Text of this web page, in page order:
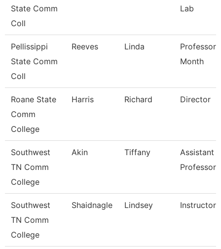
State Comm
Coll
Lab
Pellissippi
State Comm
Coll
Reeves Linda
Professor
Month
Roane State
Comm
College
Harris Richard Director
Southwest
TN Comm
College
Akin Tiffany
Assistant
Professor
Southwest
TN Comm
College
Shaidnagle Lindsey Instructor